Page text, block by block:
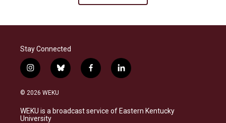
Stay Connected
i
n
s
a
g
b
l
s
k
f
a
b
o
l
i
e
d
© 2026 WEKU
WEKU is a broadcast service of Eastern Kentucky
University